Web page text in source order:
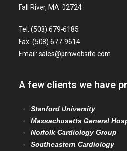
Fall River, MA 02724
Tel: (508) 679-6185
Fax: (508) 677-9614
Email: sales@prnwebsite.com
A few clients we have
Stanford University
Massachusetts General
Norfolk Cardiology Group
Southeastern Cardiology